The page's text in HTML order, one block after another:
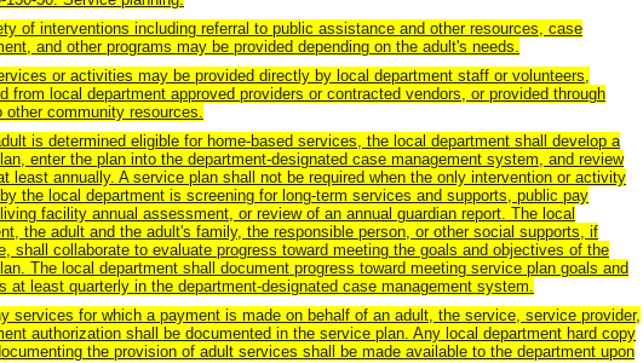
of interventions including referral to public assistance and other resources, case
and other programs may be provided depending on the adult's needs.
or activities may be provided directly by local department staff or volunteers,
from local department approved providers or contracted vendors, or provided through
other community resources.
is determined eligible for home-based services, the local department shall develop a
enter the plan into the department-designated case management system, and review
least annually. A service plan shall not be required when the only intervention or activity
the local department is screening for long-term services and supports, public pay
facility annual assessment, or review of an annual guardian report. The local
the adult and the adult's family, the responsible person, or other social supports, if
shall collaborate to evaluate progress toward meeting the goals and objectives of the
The local department shall document progress toward meeting service plan goals and
at least quarterly in the department-designated case management system.
services for which a payment is made on behalf of an adult, the service, service provider,
authorization shall be documented in the service plan. Any local department hard copy
the provision of adult services shall be made available to the department upon